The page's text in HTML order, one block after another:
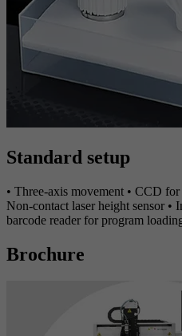
Standard setup
• Three-axis movement • CCD
Non-contact laser height sensor •
barcode reader for program
Brochure